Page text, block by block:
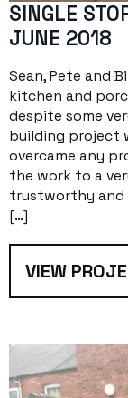
SINGLE
JUNE 2018
Sean, Pete and
kitchen and
despite some
building project
overcame any
the work to a
trustworthy and
[…]
VIEW